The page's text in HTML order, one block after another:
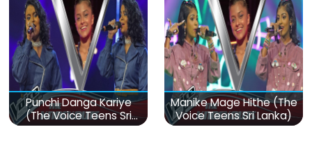
Punchi Danga Kariye
(The Voice Teens Sri
Lanka)
Manike Mage Hithe (The
Voice Teens Sri Lanka)